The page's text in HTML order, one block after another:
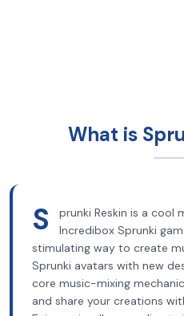
What is
S
prunki Reskin is a cool
Incredibox Sprunki
stimulating way to create
Sprunki avatars with new
core music-mixing
and share your creations